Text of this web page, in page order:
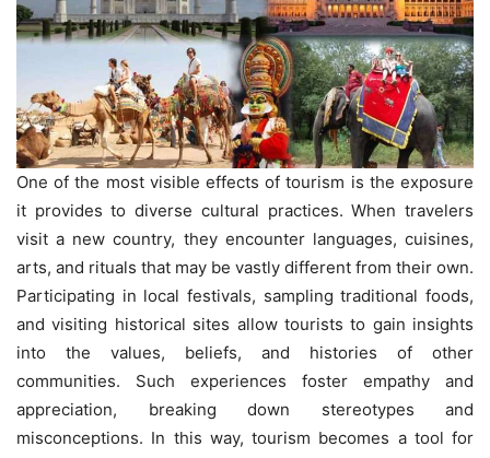
One of the most visible effects of tourism is the exposure
it provides to diverse cultural practices. When travelers
visit a new country, they encounter languages, cuisines,
arts, and rituals that may be vastly different from their own.
Participating in local festivals, sampling traditional foods,
and visiting historical sites allow tourists to gain insights
into the values, beliefs, and histories of other
communities. Such experiences foster empathy and
appreciation, breaking down stereotypes and
misconceptions. In this way, tourism becomes a tool for